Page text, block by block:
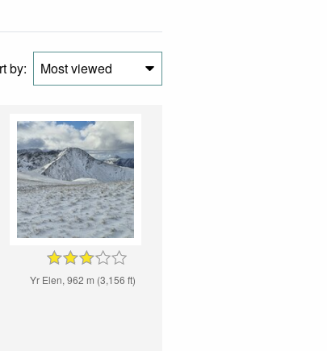
by: Most viewed
Yr Elen, 962 m (3,156 ft)